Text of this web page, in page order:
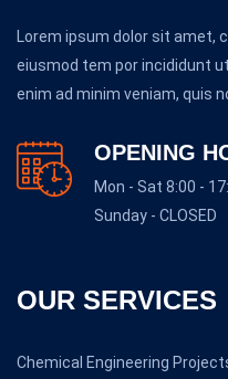
Lorem ipsum dolor sit amet,
eiusmod tem por incididunt
enim ad minim veniam, quis
OPENING
Mon - Sat 8:00 -
Sunday - CLOSED
OUR SERVICES
Chemical Engineering